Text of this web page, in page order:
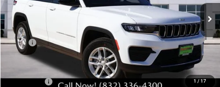
1 / 17
Ext.
SOUTHFORK PRICE SAVINGS
Less
MSRP:
$44,710
Doc Fee:
$225
Southfork Savings:
-$4,405
-$4,500